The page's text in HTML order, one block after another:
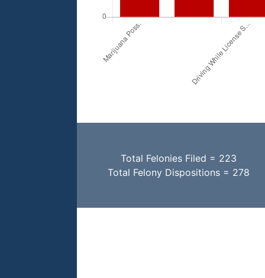
Total Felonies Filed = 223
Total Felony Dispositions = 278